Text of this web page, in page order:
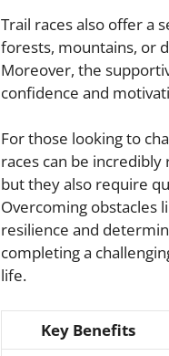
Trail races also offer a
forests, mountains, or
Moreover, the
confidence and
For those looking to
races can be
but they also require
Overcoming obstacles
resilience and
completing a
life.
Key Benefits